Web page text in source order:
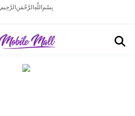
بِسْمِ اللَّهِ الرَّحْمَنِ الرَّحِيم